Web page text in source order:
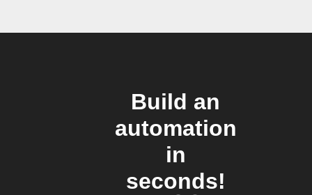
Build an
automation
in
seconds!